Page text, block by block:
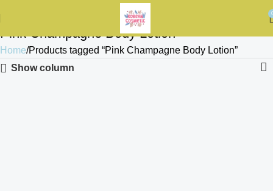
Pink Champagne Body Lotion
Home Products tagged “Pink Champagne Body Lotion”
Show column